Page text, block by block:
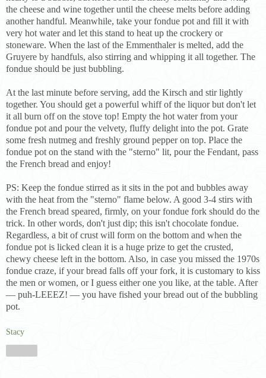
the cheese and wine together until the cheese melts before adding
another handful. Meanwhile, take your fondue pot and fill it with
very hot water and let this stand to heat up the crockery or
stoneware. When the last of the Emmenthaler is melted, add the
Gruyere by handfuls, also stirring and whipping it all together. The
fondue should be just bubbling.
At the last minute before serving, add the Kirsch and stir lightly
together. You should get a powerful whiff of the liquor but don't let
it all burn off on the stove top! Empty the hot water from your
fondue pot and pour the velvety, fluffy delight into the pot. Grate
some fresh nutmeg and freshly ground pepper on top. Place the
fondue pot on the stand with the "sterno" lit, pour the Fendant, pass
the French bread and enjoy!
PS: Keep the fondue stirred as it sits in the pot and bubbles away
with the heat from the "sterno" flame below. A good 3-4 stirs with
the French bread speared, firmly, on your fondue fork should do the
trick. In other words, don't just dip; this isn't chocolate fondue.
Regardless, a bit of crust will form on the bottom and when the
fondue pot is licked clean it is a huge prize to get the crusted,
chewy cheese left in the bottom. Also, in case you missed the 1970s
fondue craze, if your bread falls off your fork, it is customary to kiss
the men or women, or I guess either one you like, at the table. After
— puh-LEEEZ! — you have fished your bread out of the bubbling
pot.
Stacy